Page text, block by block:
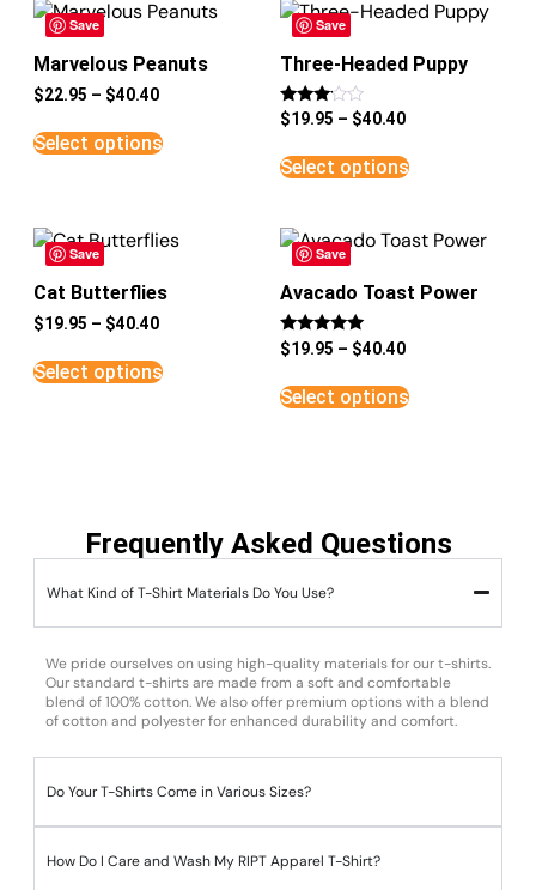
Save
Marvelous Peanuts
$22.95 – $40.40
Select options
Save
Three-Headed Puppy
Rated
3
5
$19.95 – $40.40
Select options
Save
Cat Butterflies
$19.95 – $40.40
Select options
Save
Avacado Toast Power
Rated
5
$19.95 – $40.40
Select options
Frequently Asked Questions
What Kind of T-Shirt Materials Do You Use?
We pride ourselves on using high-quality materials for our t-shirts.
Our standard t-shirts are made from a soft and comfortable
blend of 100% cotton. We also offer premium options with a blend
of cotton and polyester for enhanced durability and comfort.
Do Your T-Shirts Come in Various Sizes?
How Do I Care and Wash My RIPT Apparel T-Shirt?